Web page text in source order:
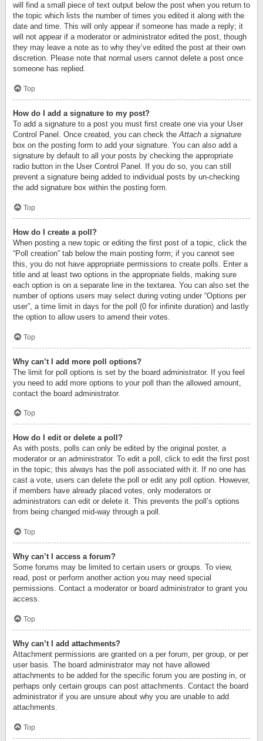
will find a small piece of text output below the post when you return to
the topic which lists the number of times you edited it along with the
date and time. This will only appear if someone has made a reply; it
will not appear if a moderator or administrator edited the post, though
they may leave a note as to why they’ve edited the post at their own
discretion. Please note that normal users cannot delete a post once
someone has replied.
Top
How do I add a signature to my post?
To add a signature to a post you must first create one via your User
Control Panel. Once created, you can check theAttach a signature
box on the posting form to add your signature. You can also add a
signature by default to all your posts by checking the appropriate
radio button in the User Control Panel. If you do so, you can still
prevent a signature being added to individual posts by un-checking
the add signature box within the posting form.
Top
How do I create a poll?
When posting a new topic or editing the first post of a topic, click the
“Poll creation” tab below the main posting form; if you cannot see
this, you do not have appropriate permissions to create polls. Enter a
title and at least two options in the appropriate fields, making sure
each option is on a separate line in the textarea. You can also set the
number of options users may select during voting under “Options per
user”, a time limit in days for the poll (0 for infinite duration) and lastly
the option to allow users to amend their votes.
Top
Why can’t I add more poll options?
The limit for poll options is set by the board administrator. If you feel
you need to add more options to your poll than the allowed amount,
contact the board administrator.
Top
How do I edit or delete a poll?
As with posts, polls can only be edited by the original poster, a
moderator or an administrator. To edit a poll, click to edit the first post
in the topic; this always has the poll associated with it. If no one has
cast a vote, users can delete the poll or edit any poll option. However,
if members have already placed votes, only moderators or
administrators can edit or delete it. This prevents the poll’s options
from being changed mid-way through a poll.
Top
Why can’t I access a forum?
Some forums may be limited to certain users or groups. To view,
read, post or perform another action you may need special
permissions. Contact a moderator or board administrator to grant you
access.
Top
Why can’t I add attachments?
Attachment permissions are granted on a per forum, per group, or per
user basis. The board administrator may not have allowed
attachments to be added for the specific forum you are posting in, or
perhaps only certain groups can post attachments. Contact the board
administrator if you are unsure about why you are unable to add
attachments.
Top